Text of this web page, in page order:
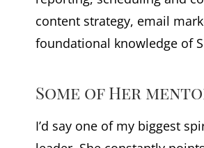
content strategy, email
foundational knowledge of
Some of Her
I’d say one of my biggest